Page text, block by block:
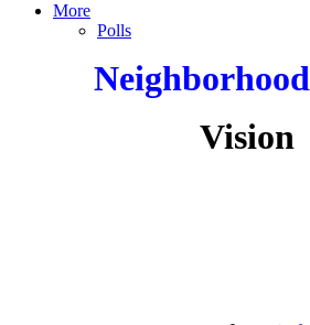
More
Polls
Neighborhood
Vision